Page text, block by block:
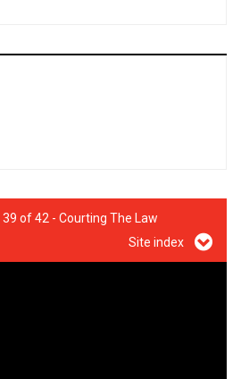
of 42 - Courting The Law
Site index